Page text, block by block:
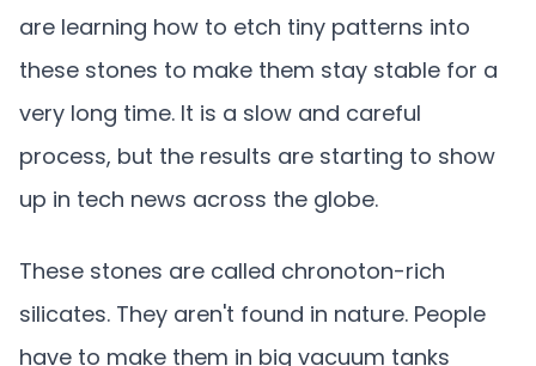
are learning how to etch tiny patterns into
these stones to make them stay stable for a
very long time. It is a slow and careful
process, but the results are starting to show
up in tech news across the globe.
These stones are called chronoton-rich
silicates. They aren't found in nature. People
have to make them in big vacuum tanks